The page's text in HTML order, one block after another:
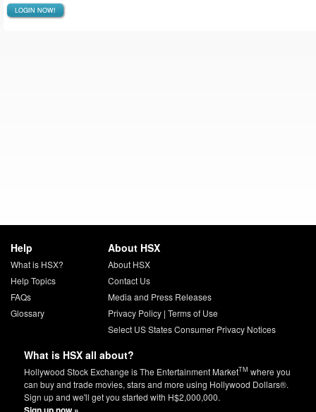
LOGIN NOW!
Help
What is HSX?
Help Topics
FAQs
Glossary
About HSX
About HSX
Contact Us
Media and Press Releases
Privacy Policy| Terms of Use
Select US States Consumer Privacy Notices
What is HSX all about?
Hollywood Stock Exchange is The Entertainment MarketTM where you
can buy and trade movies, stars and more using Hollywood Dollars®.
Sign up and we'll get you started with H$2,000,000.